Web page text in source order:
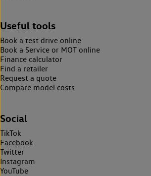
Useful tools
Book a test drive online
Book a Service or MOT online
Finance calculator
Find a retailer
Request a quote
Compare model costs
Social
TikTok
Facebook
Twitter
Instagram
YouTube